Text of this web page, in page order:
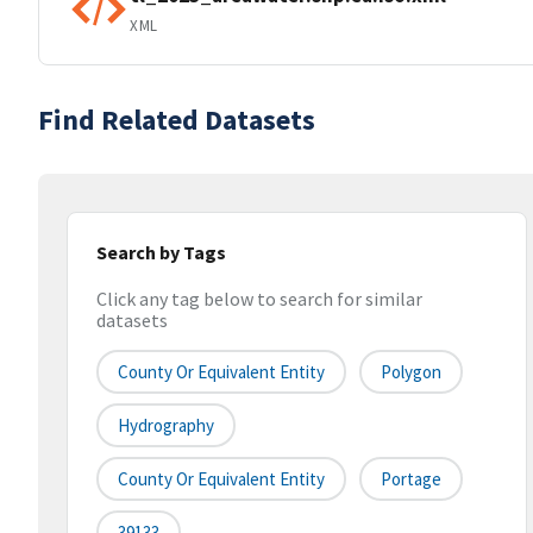
XML
Find Related Datasets
Search by Tags
Click any tag below to search for similar
datasets
County Or Equivalent Entity Polygon
Hydrography
County Or Equivalent Entity Portage